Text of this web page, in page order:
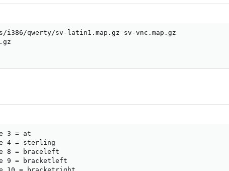
i386/qwerty/sv-latin1.map.gz sv-vnc.map.gz
3 = at
4 = sterling
8 = braceleft
9 = bracketleft